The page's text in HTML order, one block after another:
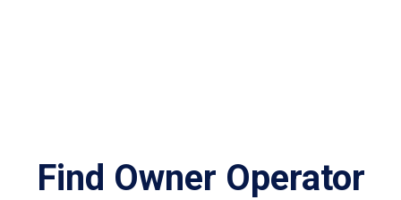
Find Owner Operator